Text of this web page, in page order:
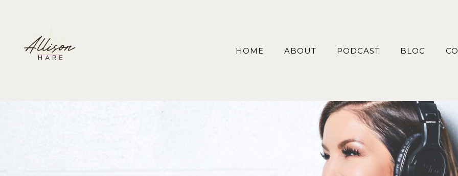
HOME ABOUT PODCAST BLOG